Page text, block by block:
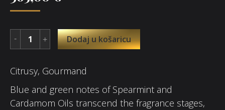
Dodaj u košaricu
Citrusy, Gourmand
Blue and green notes of Spearmint and
Cardamom Oils transcend the fragrance stages,